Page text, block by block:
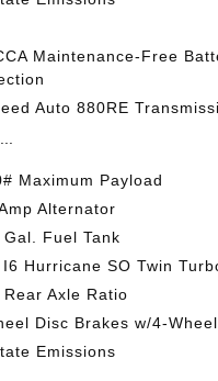
Maintenance-Free
Auto 880RE
Maximum Payload
Alternator
Gal. Fuel Tank
I6 Hurricane SO Twin
Rear Axle Ratio
Disc Brakes w/4-Wheel
Emissions